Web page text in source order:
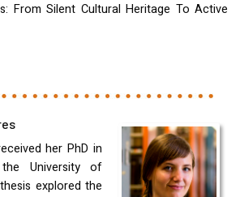
From Silent Cultural Heritage To Active
her PhD in
University of
explored the